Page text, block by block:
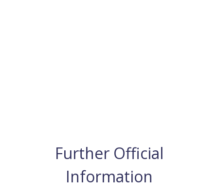
Further Official
Information